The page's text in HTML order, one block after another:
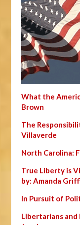
What the
Brown
The
Villaverde
North Carolina:
True Liberty is
by: Amanda
In Pursuit of
Libertarians and